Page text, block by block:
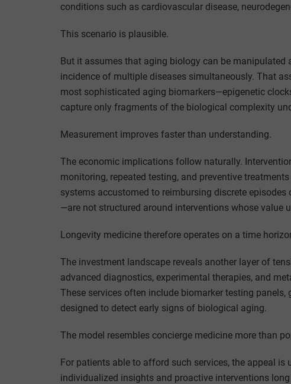
conditions such as cardiovascular disease,
This scenario is plausible.
But it assumes that aging biology can be
incidence of multiple diseases simultaneously. That
most sophisticated aging biomarkers—epigenetic
capture only fragments of the biological complexity
Measurement improves faster than understanding.
The economic implications follow naturally.
monitoring, repeated testing, and preventive
systems accustomed to reimbursing discrete
—are not structured around interventions whose value
Longevity medicine therefore operates on a time
The investment landscape reveals another layer of
advanced diagnostics, experimental therapies, and
These services often include biomarker testing
designed to detect early signs of biological aging.
The model resembles concierge medicine more than
For patients able to afford such services, the appeal
individualized insights and proactive interventions